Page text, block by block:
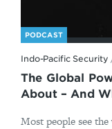
PODCAST
Indo-Pacific Security
The Global
About – And
Most people see